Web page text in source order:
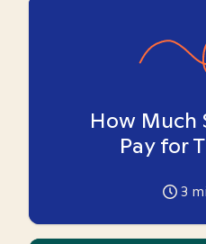
How Much
Pay for
3